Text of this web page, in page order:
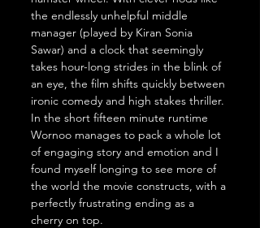
the endlessly unhelpful middle
manager (played by Kiran Sonia
Sawar) and a clock that seemingly
takes hour-long strides in the blink of
an eye, the film shifts quickly between
ironic comedy and high stakes thriller.
In the short fifteen minute runtime
Wornoo manages to pack a whole lot
of engaging story and emotion and I
found myself longing to see more of
the world the movie constructs, with a
perfectly frustrating ending as a
cherry on top.